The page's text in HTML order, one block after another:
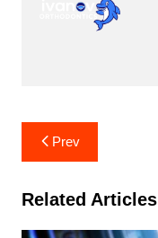
Post
navigation
Prev
Related Articles